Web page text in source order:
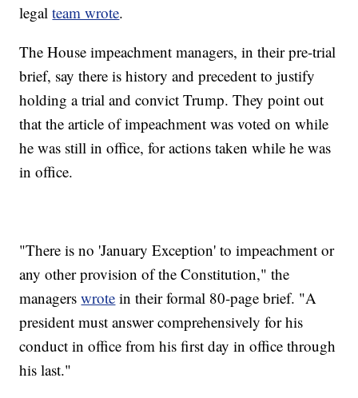
legalteam wrote.
The House impeachment managers, in their pre-trial
brief, say there is history and precedent to justify
holding a trial and convict Trump. They point out
that the article of impeachment was voted on while
he was still in office, for actions taken while he was
in office.
"There is no 'January Exception' to impeachment or
any other provision of the Constitution," the
managerswrote in their formal 80-page brief. "A
president must answer comprehensively for his
conduct in office from his first day in office through
his last."